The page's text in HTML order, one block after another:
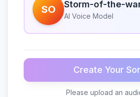
SO Storm-of-the-
AI Voice Model
Create Your
Please upload an